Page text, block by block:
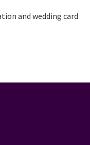
and wedding card